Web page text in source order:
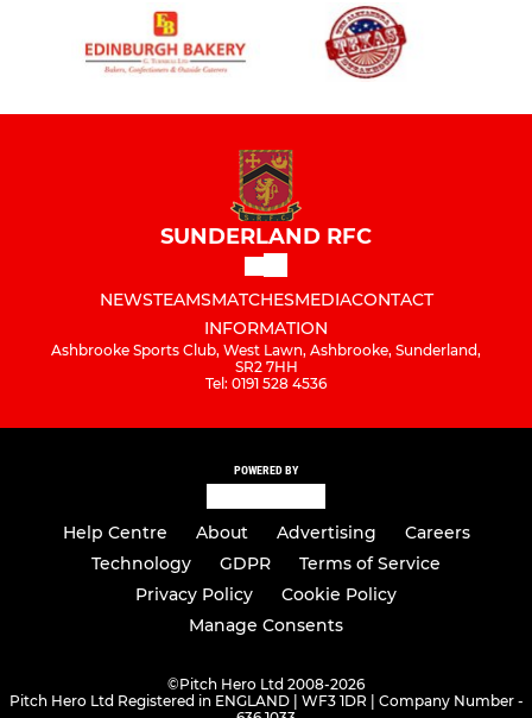
SUNDERLAND RFC
NEWSTEAMSMATCHESMEDIACONTACT
INFORMATION
Ashbrooke Sports Club, West Lawn, Ashbrooke, Sunderland,
SR2 7HH
Tel: 0191 528 4536
POWERED BY
Help Centre About Advertising
Careers
Technology
GDPR
Terms of Service
Privacy Policy
Cookie Policy
Manage Consents
©Pitch Hero Ltd 2008-2026
Pitch Hero Ltd Registered in ENGLAND | WF3 1DR | Company Number -